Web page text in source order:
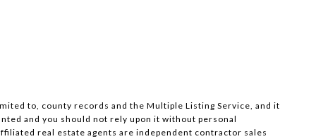
to, county records and the Multiple Listing Service, and it
and you should not rely upon it without personal
real estate agents are independent contractor sales